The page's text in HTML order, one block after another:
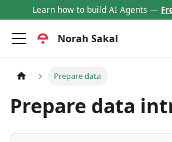
Learn how to build AI Agents —
Norah Sakal
Prepare data
Prepare data